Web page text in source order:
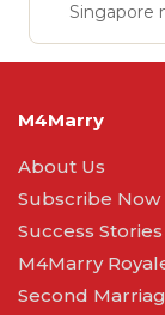
Singapore
M4Marry
About Us
Subscribe Now
Success Stories
M4Marry
Second